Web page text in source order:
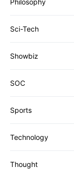
Sci-Tech
Showbiz
SOC
Sports
Technology
Thought